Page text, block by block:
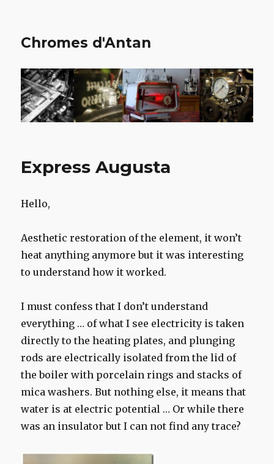
Chromes d'Antan
Express Augusta
Hello,
Aesthetic restoration of the element, it won’t
heat anything anymore but it was interesting
to understand how it worked.
I must confess that I don’t understand
everything … of what I see electricity is taken
directly to the heating plates, and plunging
rods are electrically isolated from the lid of
the boiler with porcelain rings and stacks of
mica washers. But nothing else, it means that
water is at electric potential … Or while there
was an insulator but I can not find any trace?